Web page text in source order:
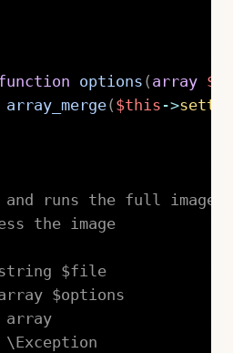
options ( array
array_merge( $this ->
and runs the full
the image
$file
$options
array
\Exception